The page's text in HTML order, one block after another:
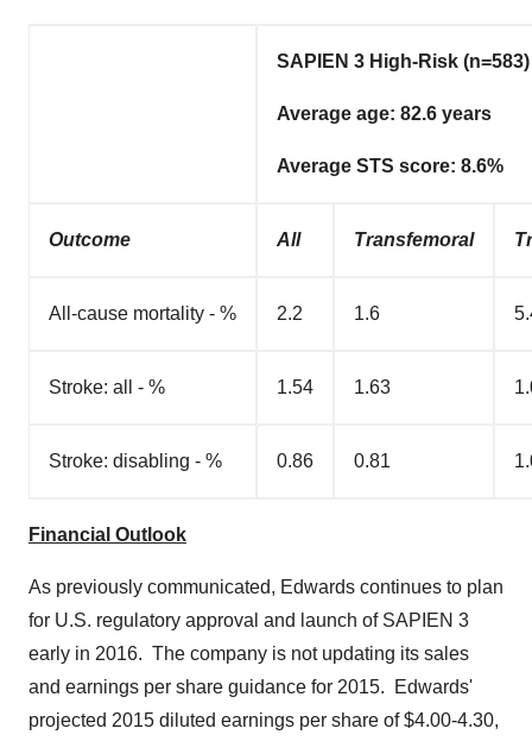
SAPIEN 3 High-Risk (n=583)
Average age: 82.6 years
Average STS score: 8.6%
Outcome All Transfemoral
All-cause mortality - % 2.2 1.6
Stroke: all - % 1.54 1.63
Stroke: disabling - % 0.86 0.81
Financial Outlook
As previously communicated, Edwards continues to plan
for U.S. regulatory approval and launch of SAPIEN 3
early in 2016. The company is not updating its sales
and earnings per share guidance for 2015. Edwards'
projected 2015 diluted earnings per share of$4.00-4.30,